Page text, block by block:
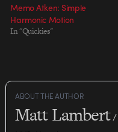
Memo Atken: Simple
Harmonic Motion
In "Quickies"
ABOUT THE AUTHOR
Matt Lambert/